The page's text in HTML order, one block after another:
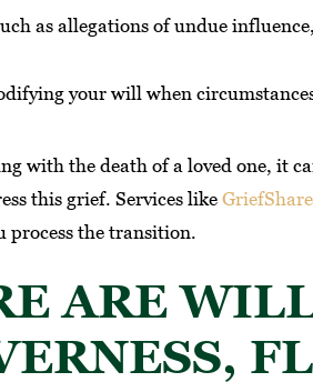
as allegations of undue
your will when
with the death of a loved one, it
this grief. Services like
process the transition.
ARE